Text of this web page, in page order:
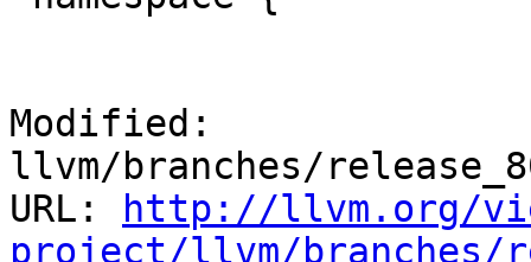
Modified:
llvm/branches/
URL:
http://llvm.org/
project/llvm/branches/